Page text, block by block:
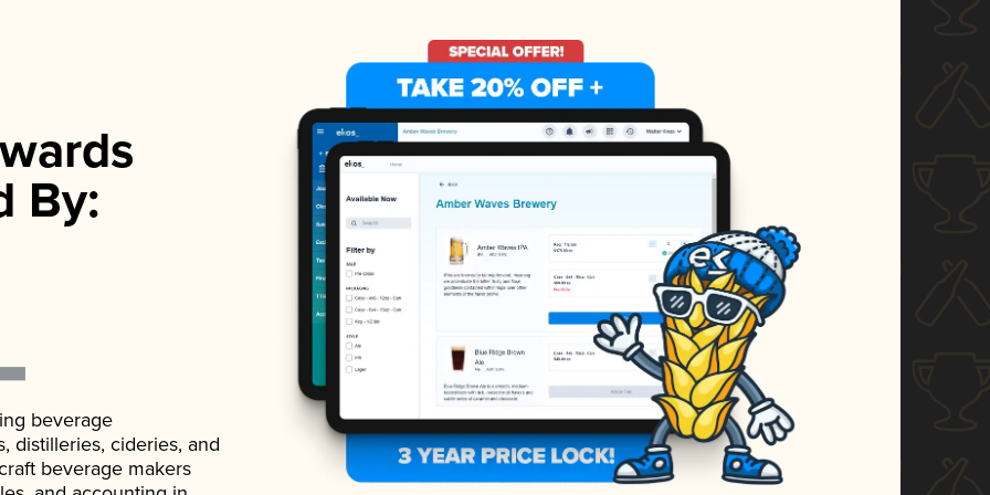
By:
beverage
distilleries, cideries, and
beverage makers